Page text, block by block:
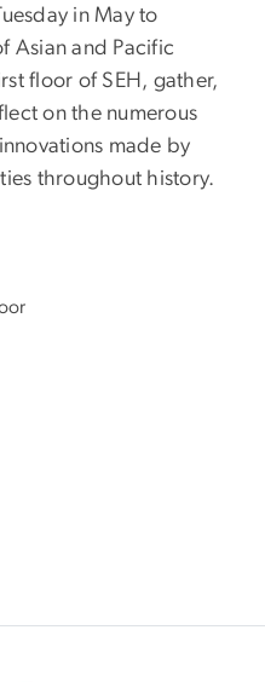
in May to
Asian and Pacific
floor of SEH, gather,
on the numerous
made by
throughout history.